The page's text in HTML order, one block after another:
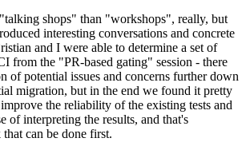
shops" than "workshops", really, but
interesting conversations and concrete
and I were able to determine a set of
from the "PR-based gating" session - there
of potential issues and concerns further down
migration, but in the end we found it pretty
the reliability of the existing tests and
of interpreting the results, and that's
can be done first.